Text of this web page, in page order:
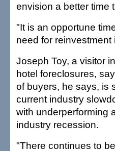
envision a better time
"It is an opportune
need for reinvestment
Joseph Toy, a visitor
hotel foreclosures,
of buyers, he says, is
current industry
with underperforming
industry recession.
"There continues to